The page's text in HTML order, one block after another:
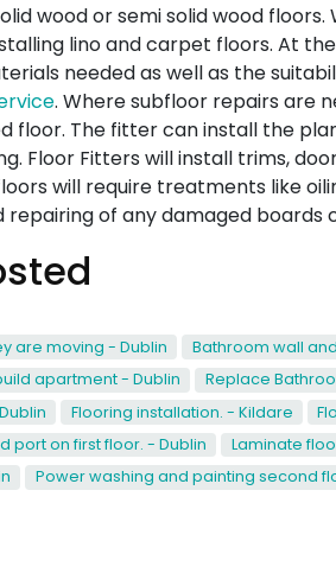
wood or semi solid wood floors.
lino and carpet floors. At
needed as well as the
. Where subfloor repairs are
The fitter can install the
Floor Fitters will install trims,
will require treatments like
of any damaged
are moving - Dublin Bathroom wall
apartment - Dublin Replace
Flooring installation. - Kildare
port on first floor. - Dublin Laminate
Power washing and painting second